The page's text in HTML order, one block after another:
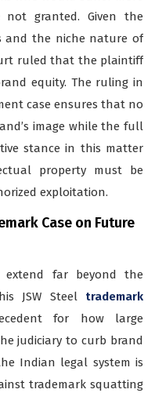
granted. Given the
and the niche nature of
ruled that the plaintiff
equity. The ruling in
case ensures that no
image while the full
stance in this matter
property must be
exploitation.
Case on Future
far beyond the
JSW Steel trademark
for how large
judiciary to curb brand
Indian legal system is
trademark squatting